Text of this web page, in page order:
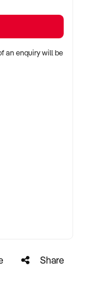
or market
base
an enquiry will be
Share